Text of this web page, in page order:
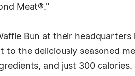
Meat®."
Bun at their
the deliciously seasoned
and just 300